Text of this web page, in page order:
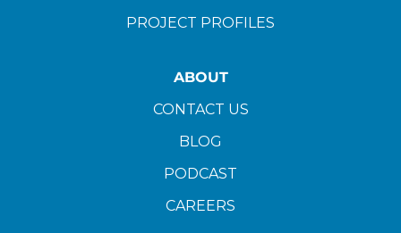
PROJECT PROFILES
ABOUT
CONTACT US
BLOG
PODCAST
CAREERS